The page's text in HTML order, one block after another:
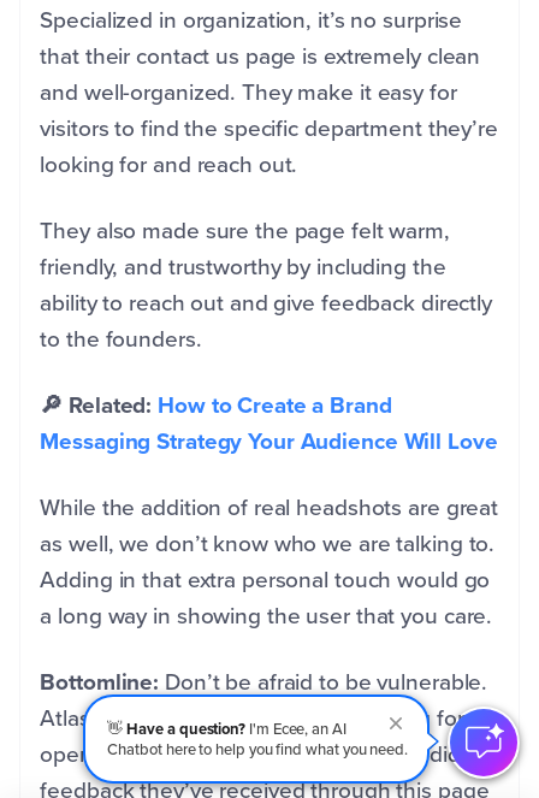
👋Have a question? I'm Ecee, an AI
Chatbot here to help you find what you need.
Specialized in organization, it’s no surprise
that their contact us page is extremely clean
and well-organized. They make it easy for
visitors to find the specific department they’re
looking for and reach out.
They also made sure the page felt warm,
friendly, and trustworthy by including the
ability to reach out and give feedback directly
to the founders.
🔎 Related: How to Create a Brand
Messaging Strategy Your Audience Will Love
While the addition of real headshots are great
as well, we don’t know who we are talking to.
Adding in that extra personal touch would go
a long way in showing the user that you care.
Bottomline: Don’t be afraid to be vulnerable.
Atlassian takes a huge risk here asking for
open feedback, but we’re sure the candid
feedback they’ve received through this page